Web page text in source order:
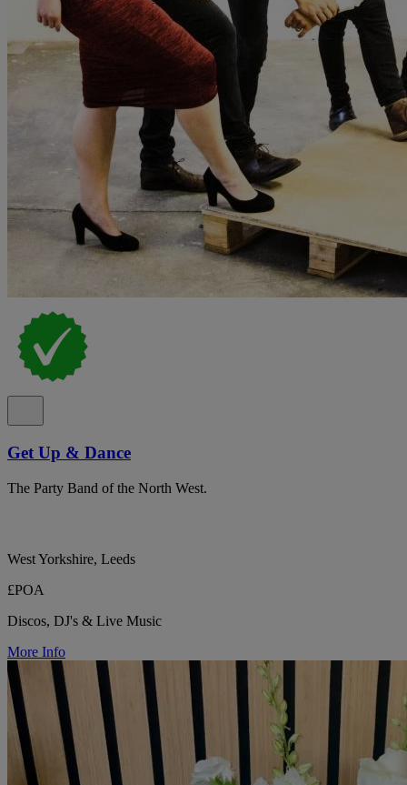
Get Up & Dance
The Party Band of the North West.
West Yorkshire, Leeds
£POA
Discos, DJ's & Live Music
More Info